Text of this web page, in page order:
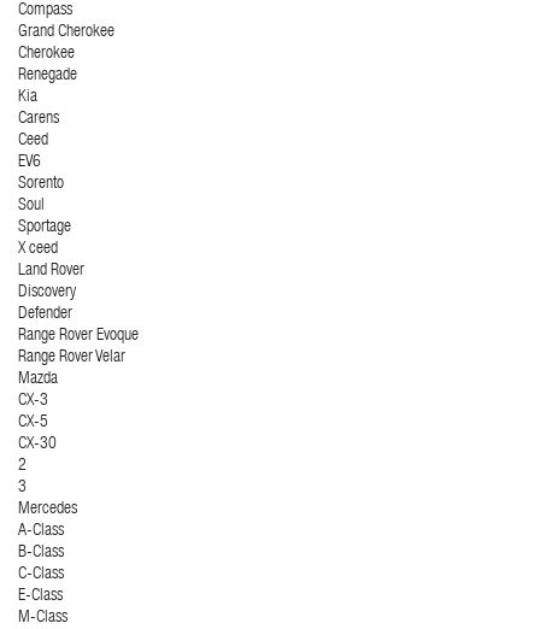
Compass
Grand Cherokee
Cherokee
Renegade
Kia
Carens
Ceed
EV6
Sorento
Soul
Sportage
X ceed
Land Rover
Discovery
Defender
Range Rover Evoque
Range Rover Velar
Mazda
CX-3
CX-5
CX-30
2
3
Mercedes
A-Class
B-Class
C-Class
E-Class
M-Class